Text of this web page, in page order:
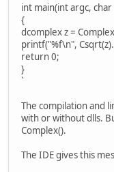
int main(int argc,
{
dcomplex z =
printf("%f\n",
return 0;
}
`
The compilation and
with or without dlls.
Complex().
The IDE gives this